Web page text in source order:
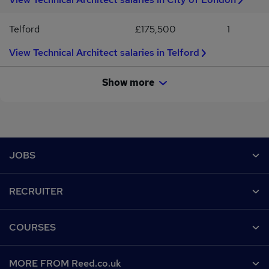
Telford £175,500
1
View Technical Architect salaries in Telford
Show more
JOBS
Recruiter directory
Work from home
RECRUITER
CV Search
COURSES
MORE FROM Reed.co.uk